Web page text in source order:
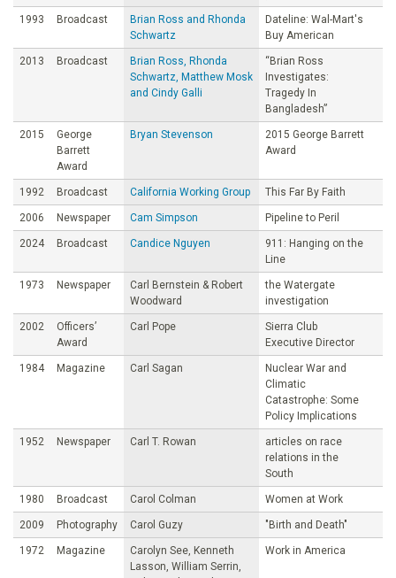
1993 Broadcast
Brian Ross and Rhonda
Schwartz
Dateline: Wal-Mart's
Buy American
2013 Broadcast
Brian Ross, Rhonda
Schwartz, Matthew Mosk
and Cindy Galli
“Brian Ross
Investigates:
Tragedy In
Bangladesh”
2015
George
Barrett
Award
Bryan Stevenson
2015 George Barrett
Award
1992 Broadcast California Working Group This Far By Faith
2006 Newspaper Cam Simpson Pipeline to Peril
2024 Broadcast Candice Nguyen
911: Hanging on the
Line
1973 Newspaper
Carl Bernstein & Robert
Woodward
the Watergate
investigation
2002
Officers’
Award
Carl Pope
Sierra Club
Executive Director
1984 Magazine Carl Sagan
Nuclear War and
Climatic
Catastrophe: Some
Policy Implications
1952 Newspaper Carl T. Rowan
articles on race
relations in the
South
1980 Broadcast Carol Colman Women at Work
2009 Photography Carol Guzy "Birth and Death"
1972 Magazine
Carolyn See, Kenneth
Lasson, William Serrin,
Work in America